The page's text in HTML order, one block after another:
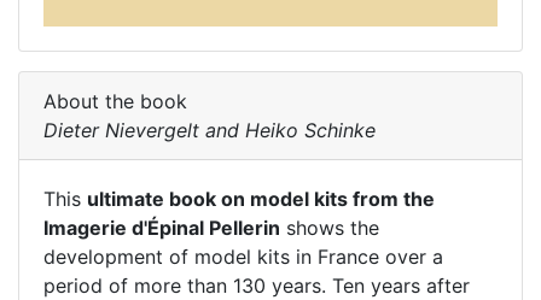
About the book
Dieter Nievergelt and Heiko Schinke
This ultimate book on model kits from the
Imagerie d'Épinal Pellerin shows the
development of model kits in France over a
period of more than 130 years. Ten years after